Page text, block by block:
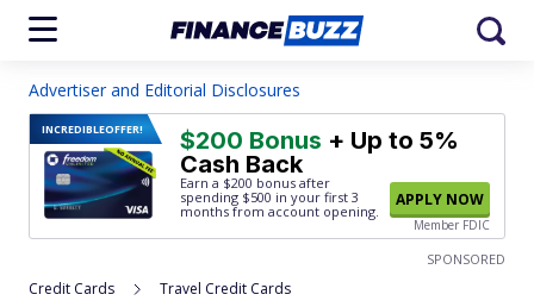
Advertiser and Editorial Disclosures
INCREDIBLEOFFER! $200 Bonus + Up to 5%
Cash Back
Earn a $200 bonus after
spending $500 in your first 3
months from account opening.
APPLY NOW
Member FDIC
SPONSORED
Credit Cards Travel Credit Cards